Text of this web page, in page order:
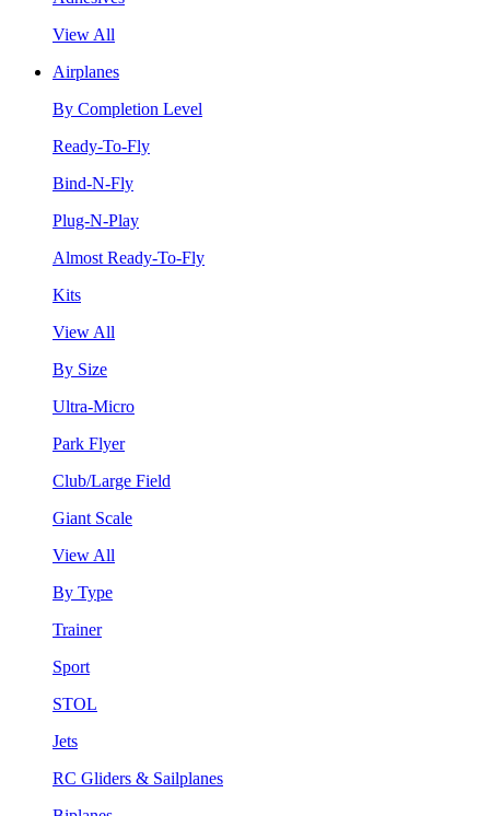
View All
Airplanes
By Completion Level
Ready-To-Fly
Bind-N-Fly
Plug-N-Play
Almost Ready-To-Fly
Kits
View All
By Size
Ultra-Micro
Park Flyer
Club/Large Field
Giant Scale
View All
By Type
Trainer
Sport
STOL
Jets
RC Gliders & Sailplanes